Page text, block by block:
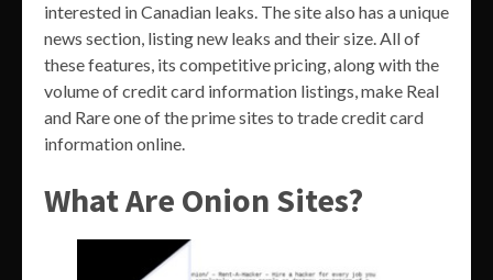
interested in Canadian leaks. The site also has a unique
news section, listing new leaks and their size. All of
these features, its competitive pricing, along with the
volume of credit card information listings, make Real
and Rare one of the prime sites to trade credit card
information online.
What Are Onion Sites?